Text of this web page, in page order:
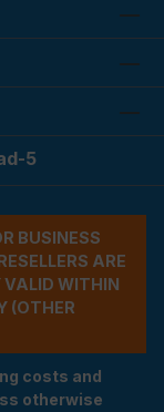
5
BUSINESS
ARE
VALID WITHIN
(OTHER
costs and
otherwise